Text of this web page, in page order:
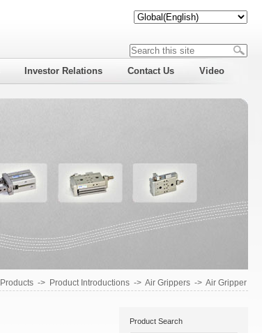
Investor Relations Contact Us Video
Products-> Product Introductions-> Air Grippers-> Air Gripper
Product Search